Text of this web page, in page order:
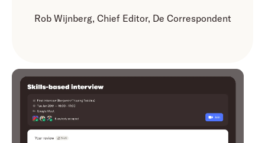
Rob Wijnberg, Chief Editor, De Correspondent